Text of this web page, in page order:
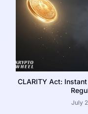
CLARITY Act:
July